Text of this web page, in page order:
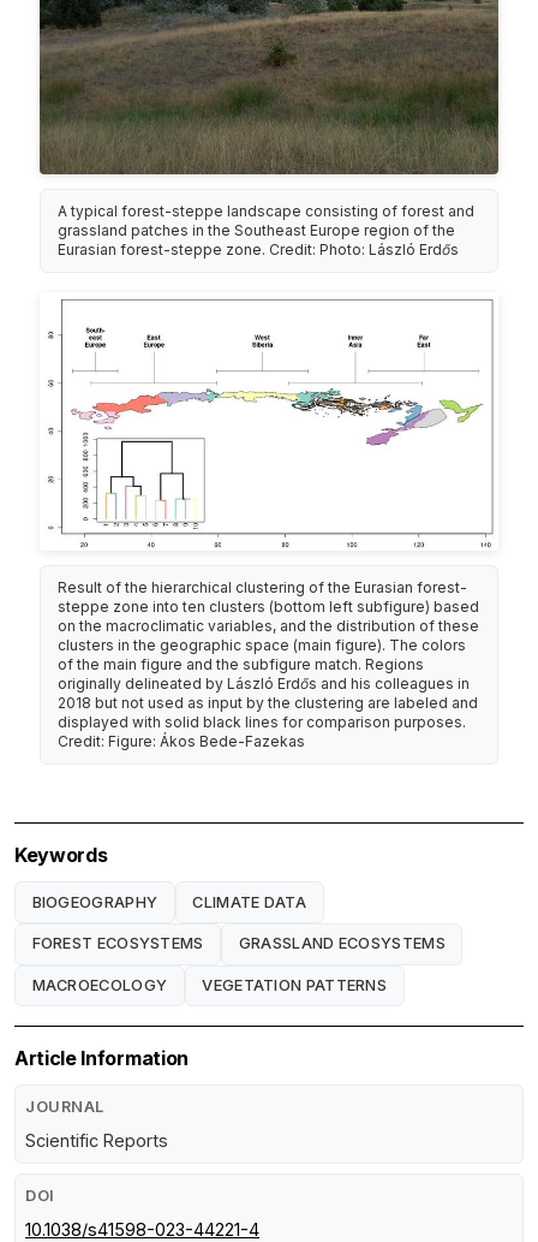
A typical forest-steppe landscape consisting of forest and
grassland patches in the Southeast Europe region of the
Eurasian forest-steppe zone. Credit: Photo: László Erdős
Result of the hierarchical clustering of the Eurasian forest-
steppe zone into ten clusters (bottom left subfigure) based
on the macroclimatic variables, and the distribution of these
clusters in the geographic space (main figure). The colors
of the main figure and the subfigure match. Regions
originally delineated by László Erdős and his colleagues in
2018 but not used as input by the clustering are labeled and
displayed with solid black lines for comparison purposes.
Credit: Figure: Ákos Bede-Fazekas
Keywords
BIOGEOGRAPHY CLIMATE DATA
FOREST ECOSYSTEMS GRASSLAND ECOSYSTEMS
MACROECOLOGY VEGETATION PATTERNS
Article Information
JOURNAL
Scientific Reports
DOI
10.1038/s41598-023-44221-4